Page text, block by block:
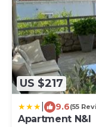
US $217
9.6(55
Apartment N&I